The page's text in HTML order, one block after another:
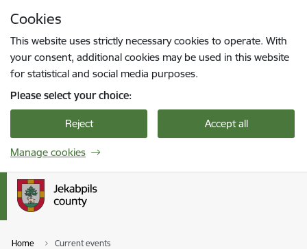
Cookies
This website uses strictly necessary cookies to operate. With
your consent, additional cookies may be used in this website
for statistical and social media purposes.
Please select your choice:
Reject Accept all
Manage cookies
Home Current events